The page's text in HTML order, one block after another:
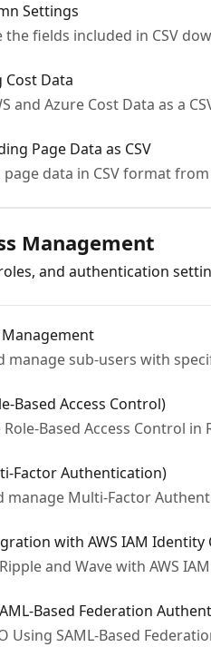
Settings
fields included in CSV
Cost Data
and Azure Cost Data as a
Page Data as CSV
data in CSV format from
Management
and authentication
Management
manage sub-users with
Based Access Control)
Based Access Control in
Factor Authentication)
manage Multi-Factor
with AWS IAM Identity
and Wave with AWS
Based Federation
Using SAML-Based